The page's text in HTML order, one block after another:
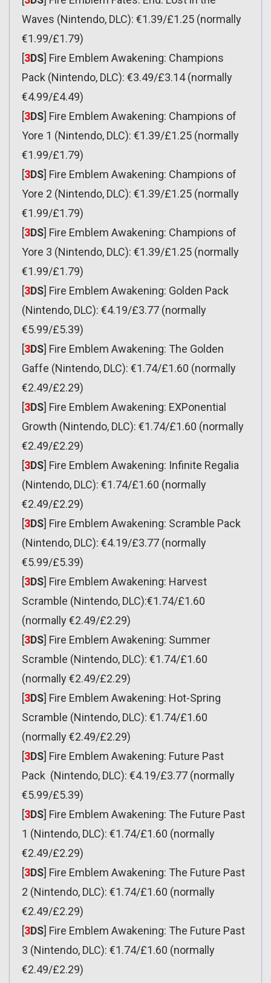
Waves (Nintendo, DLC): €1.39/£1.25 (normally
€1.99/£1.79)
[3DS] Fire Emblem Awakening: Champions
Pack (Nintendo, DLC): €3.49/£3.14 (normally
€4.99/£4.49)
[3DS] Fire Emblem Awakening: Champions of
Yore 1 (Nintendo, DLC): €1.39/£1.25 (normally
€1.99/£1.79)
[3DS] Fire Emblem Awakening: Champions of
Yore 2 (Nintendo, DLC): €1.39/£1.25 (normally
€1.99/£1.79)
[3DS] Fire Emblem Awakening: Champions of
Yore 3 (Nintendo, DLC): €1.39/£1.25 (normally
€1.99/£1.79)
[3DS] Fire Emblem Awakening: Golden Pack
(Nintendo, DLC): €4.19/£3.77 (normally
€5.99/£5.39)
[3DS] Fire Emblem Awakening: The Golden
Gaffe (Nintendo, DLC): €1.74/£1.60 (normally
€2.49/£2.29)
[3DS] Fire Emblem Awakening: EXPonential
Growth (Nintendo, DLC): €1.74/£1.60 (normally
€2.49/£2.29)
[3DS] Fire Emblem Awakening: Infinite Regalia
(Nintendo, DLC): €1.74/£1.60 (normally
€2.49/£2.29)
[3DS] Fire Emblem Awakening: Scramble Pack
(Nintendo, DLC): €4.19/£3.77 (normally
€5.99/£5.39)
[3DS] Fire Emblem Awakening: Harvest
Scramble (Nintendo, DLC):€1.74/£1.60
(normally €2.49/£2.29)
[3DS] Fire Emblem Awakening: Summer
Scramble (Nintendo, DLC): €1.74/£1.60
(normally €2.49/£2.29)
[3DS] Fire Emblem Awakening: Hot-Spring
Scramble (Nintendo, DLC): €1.74/£1.60
(normally €2.49/£2.29)
[3DS] Fire Emblem Awakening: Future Past
Pack (Nintendo, DLC): €4.19/£3.77 (normally
€5.99/£5.39)
[3DS] Fire Emblem Awakening: The Future Past
1 (Nintendo, DLC): €1.74/£1.60 (normally
€2.49/£2.29)
[3DS] Fire Emblem Awakening: The Future Past
2 (Nintendo, DLC): €1.74/£1.60 (normally
€2.49/£2.29)
[3DS] Fire Emblem Awakening: The Future Past
3 (Nintendo, DLC): €1.74/£1.60 (normally
€2.49/£2.29)